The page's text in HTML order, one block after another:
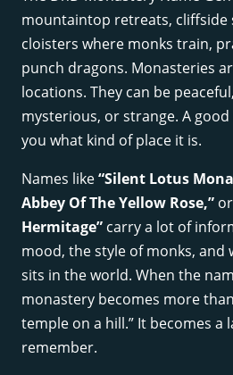
mountaintop retreats, cliffside
cloisters where monks train,
punch dragons. Monasteries
locations. They can be
mysterious, or strange. A
you what kind of place it is.
Names like“Silent Lotus
Abbey Of The Yellow Rose,” or
Hermitage” carry a lot of
mood, the style of monks, and
sits in the world. When the
monastery becomes more
temple on a hill.” It becomes a
remember.